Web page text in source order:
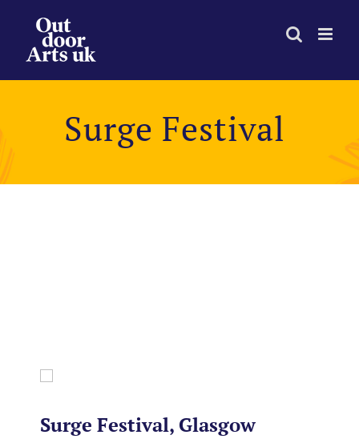
content
Surge Festival
Surge Festival, Glasgow